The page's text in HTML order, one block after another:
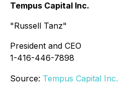
Tempus Capital Inc.
"Russell Tanz"
President and CEO
1-416-446-7898
Source: Tempus Capital Inc.